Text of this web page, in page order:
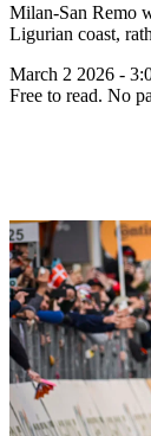
Milan-San Remo
Ligurian coast,
March 2 2026 -
Free to read. No